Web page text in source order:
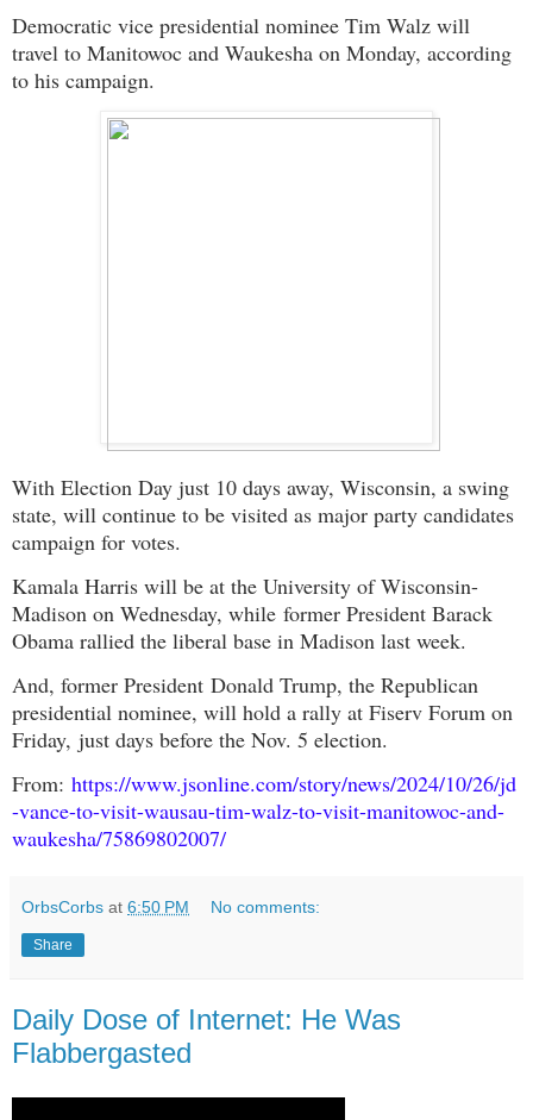
Democratic vice presidential nominee Tim Walz will
travel to Manitowoc and Waukesha on Monday, according
to his campaign.
With Election Day just 10 days away, Wisconsin, a swing
state, will continue to be visited as major party candidates
campaign for votes.
Kamala Harris will be at the University of Wisconsin-
Madison on Wednesday, while former President Barack
Obama rallied the liberal base in Madison last week.
And, former President Donald Trump, the Republican
presidential nominee, will hold a rally at Fiserv Forum on
Friday, just days before the Nov. 5 election.
From: https://www.jsonline.com/story/news/2024/10/26/jd
-vance-to-visit-wausau-tim-walz-to-visit-manitowoc-and-
waukesha/75869802007/
OrbsCorbs at 6:50 PM No comments:
Share
Daily Dose of Internet: He Was
Flabbergasted